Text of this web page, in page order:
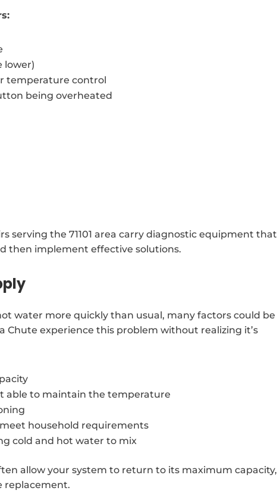
lower)
temperature control
being overheated
serving the 71101 area carry diagnostic equipment that
then implement effective solutions.
water more quickly than usual, many factors could be
Chute experience this problem without realizing it’s
able to maintain the temperature
household requirements
cold and hot water to mix
allow your system to return to its maximum capacity,
replacement.